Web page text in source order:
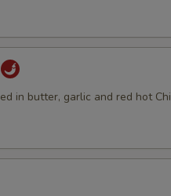
in butter, garlic and red hot